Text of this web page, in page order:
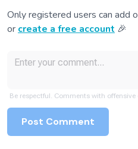
Only registered users can add
or create a free account 🎉
Be respectful. Comments with
Post Comment